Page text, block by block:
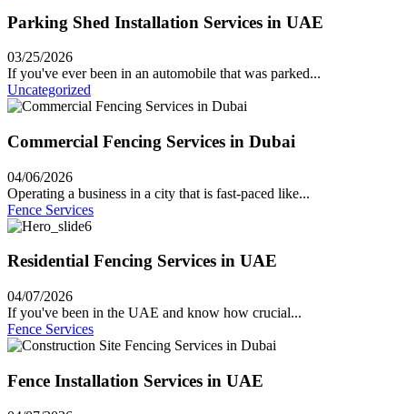
Parking Shed Installation Services in UAE
03/25/2026
If you've ever been in an automobile that was parked...
Uncategorized
Commercial Fencing Services in Dubai
04/06/2026
Operating a business in a city that is fast-paced like...
Fence Services
Residential Fencing Services in UAE
04/07/2026
If you've been in the UAE and know how crucial...
Fence Services
Fence Installation Services in UAE